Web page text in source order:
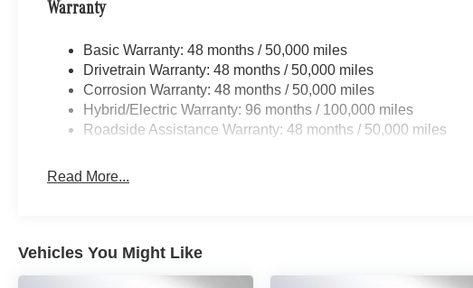
Warranty
Basic Warranty: 48 months / 50,000 miles
Drivetrain Warranty: 48 months / 50,000 miles
Corrosion Warranty: 48 months / 50,000 miles
Hybrid/Electric Warranty: 96 months / 100,000 miles
Roadside Assistance Warranty: 48 months / 50,000 miles
Read More...
Vehicles You Might Like